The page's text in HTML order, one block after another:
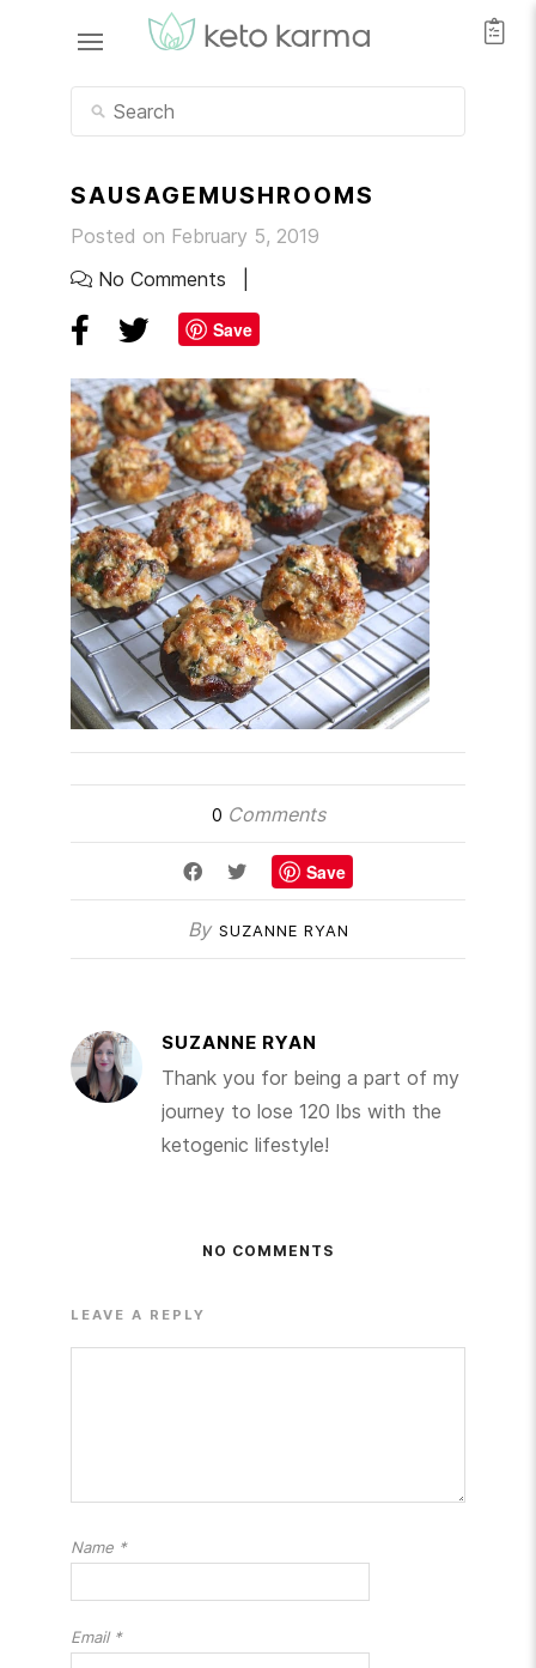
SAUSAGEMUSHROOMS
Posted on February 5, 2019
No Comments
Save
0 Comments
Save
By SUZANNE RYAN
SUZANNE RYAN
Thank you for being a part of my
journey to lose 120 lbs with the
ketogenic lifestyle!
NO COMMENTS
LEAVE A REPLY
Name *
Email *